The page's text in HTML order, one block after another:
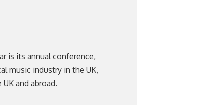
is its annual conference,
music industry in the UK,
and abroad.